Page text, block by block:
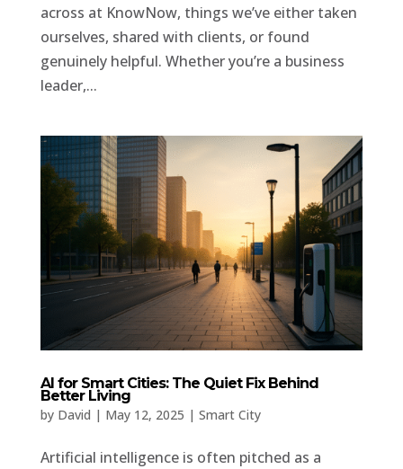
across at KnowNow, things we’ve either taken
ourselves, shared with clients, or found
genuinely helpful. Whether you’re a business
leader,...
AI for Smart Cities: The Quiet Fix Behind
Better Living
by David | May 12, 2025 | Smart City
Artificial intelligence is often pitched as a